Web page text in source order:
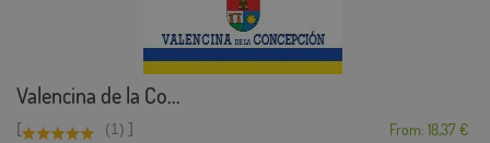
Valencina de la Co...
[ (1) ] From: 18,37 €